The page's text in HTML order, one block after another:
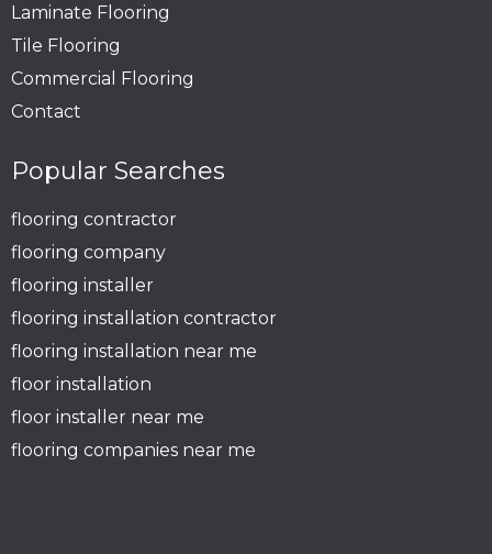
Laminate Flooring
Tile Flooring
Commercial Flooring
Contact
Popular Searches
flooring contractor
flooring company
flooring installer
flooring installation contractor
flooring installation near me
floor installation
floor installer near me
flooring companies near me